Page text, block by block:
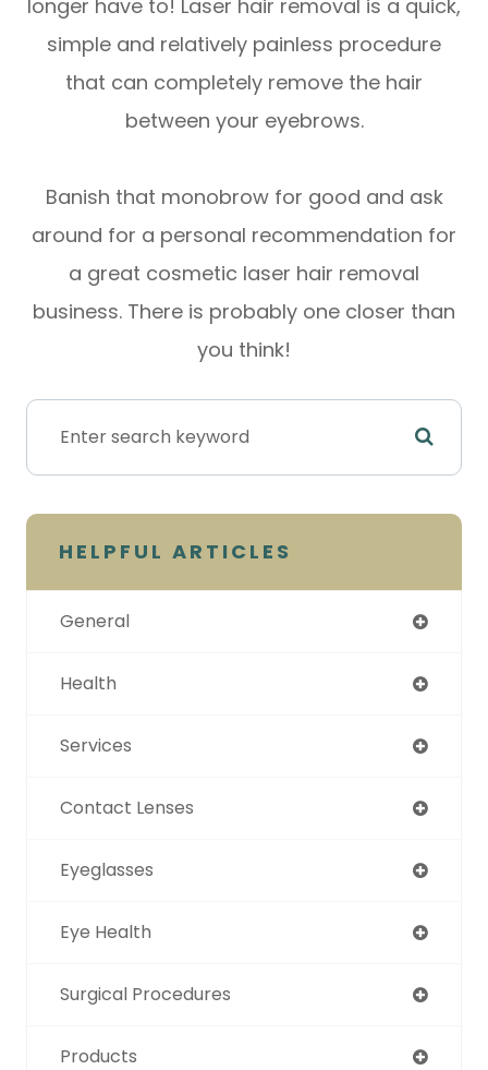
longer have to! Laser hair removal is a quick,
simple and relatively painless procedure
that can completely remove the hair
between your eyebrows.
Banish that monobrow for good and ask
around for a personal recommendation for
a great cosmetic laser hair removal
business. There is probably one closer than
you think!
HELPFUL ARTICLES
General
Health
Services
Contact Lenses
Eyeglasses
Eye Health
Surgical Procedures
Products